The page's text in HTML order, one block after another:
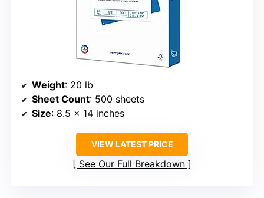
Weight: 20 lb
Sheet Count: 500 sheets
Size: 8.5 x 14 inches
VIEW LATEST PRICE
See Our Full Breakdown